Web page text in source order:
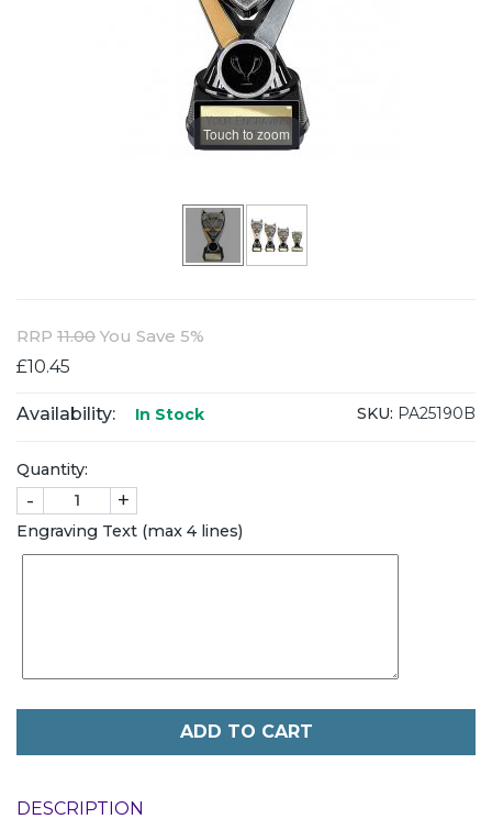
Touch to zoom
RRP 11.00 You Save 5%
£10.45
Availability: In Stock SKU: PA25190B
Quantity:
- +
Engraving Text (max 4 lines)
ADD TO CART
DESCRIPTION